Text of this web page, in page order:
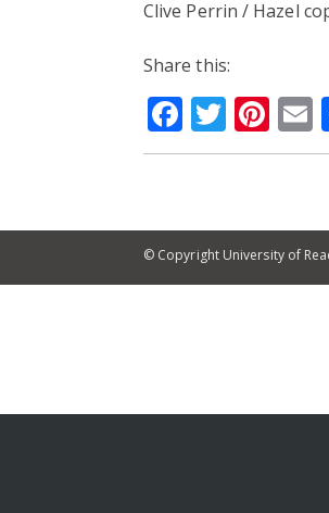
Clive Perrin / Hazel
Share this:
© Copyright University of